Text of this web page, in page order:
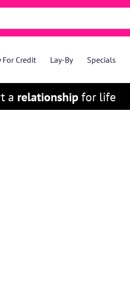
For Credit Lay-By Specials
a relationshipfor life